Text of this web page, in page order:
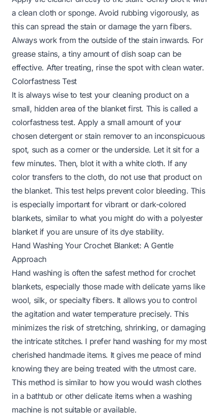
a clean cloth or sponge. Avoid rubbing vigorously, as
this can spread the stain or damage the yarn fibers.
Always work from the outside of the stain inwards. For
grease stains, a tiny amount of dish soap can be
effective. After treating, rinse the spot with clean water.
Colorfastness Test
It is always wise to test your cleaning product on a
small, hidden area of the blanket first. This is called a
colorfastness test. Apply a small amount of your
chosen detergent or stain remover to an inconspicuous
spot, such as a corner or the underside. Let it sit for a
few minutes. Then, blot it with a white cloth. If any
color transfers to the cloth, do not use that product on
the blanket. This test helps prevent color bleeding. This
is especially important for vibrant or dark-colored
blankets, similar to what you might do with a polyester
blanketif you are unsure of its dye stability.
Hand Washing Your Crochet Blanket: A Gentle
Approach
Hand washing is often the safest method for crochet
blankets, especially those made with delicate yarns like
wool, silk, or specialty fibers. It allows you to control
the agitation and water temperature precisely. This
minimizes the risk of stretching, shrinking, or damaging
the intricate stitches. I prefer hand washing for my most
cherished handmade items. It gives me peace of mind
knowing they are being treated with the utmost care.
This method is similar to how you wouldwash clothes
in a bathtub or other delicate items when a washing
machine is not suitable or available.